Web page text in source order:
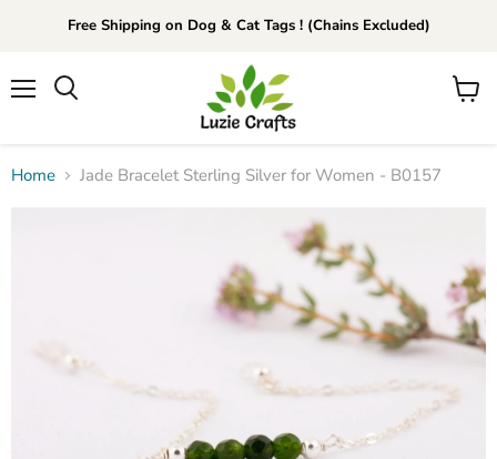
Free Shipping on Dog & Cat Tags ! (Chains Excluded)
View
Home Jade Bracelet Sterling Silver for Women - B0157